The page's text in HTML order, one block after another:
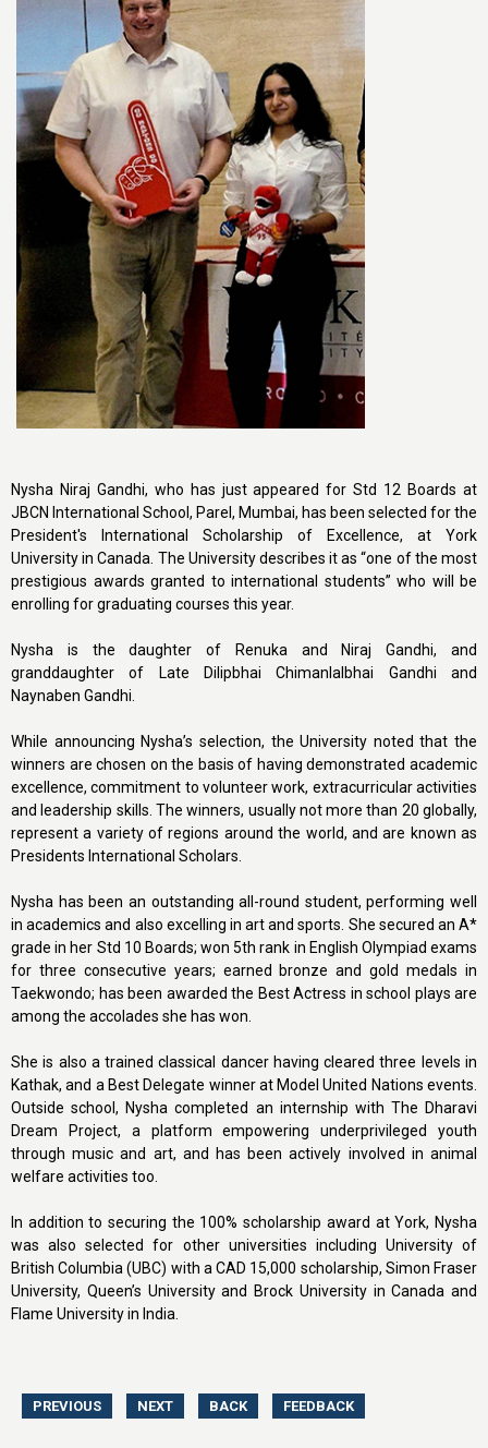
Nysha Niraj Gandhi, who has just appeared for Std 12 Boards at
JBCN International School, Parel, Mumbai, has been selected for the
President's International Scholarship of Excellence, at York
University in Canada. The University describes it as “one of the most
prestigious awards granted to international students” who will be
enrolling for graduating courses this year.
Nysha is the daughter of Renuka and Niraj Gandhi, and
granddaughter of Late Dilipbhai Chimanlalbhai Gandhi and
Naynaben Gandhi.
While announcing Nysha’s selection, the University noted that the
winners are chosen on the basis of having demonstrated academic
excellence, commitment to volunteer work, extracurricular activities
and leadership skills. The winners, usually not more than 20 globally,
represent a variety of regions around the world, and are known as
Presidents International Scholars.
Nysha has been an outstanding all-round student, performing well
in academics and also excelling in art and sports. She secured an A*
grade in her Std 10 Boards; won 5th rank in English Olympiad exams
for three consecutive years; earned bronze and gold medals in
Taekwondo; has been awarded the Best Actress in school plays are
among the accolades she has won.
She is also a trained classical dancer having cleared three levels in
Kathak, and a Best Delegate winner at Model United Nations events.
Outside school, Nysha completed an internship with The Dharavi
Dream Project, a platform empowering underprivileged youth
through music and art, and has been actively involved in animal
welfare activities too.
In addition to securing the 100% scholarship award at York, Nysha
was also selected for other universities including University of
British Columbia (UBC) with a CAD 15,000 scholarship, Simon Fraser
University, Queen’s University and Brock University in Canada and
Flame University in India.